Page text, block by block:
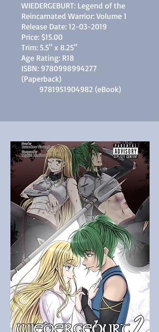
WIEDERGEBURT: Legend of the
Reincarnated Warrior: Volume 1
Release Date: 12-03-2019
Price: $15.00
Trim: 5.5" x 8.25"
Age Rating: R18
ISBN: 9780998994277
(Paperback)
9781951904982 (eBook)